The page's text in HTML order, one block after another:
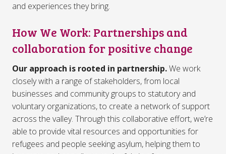
and experiences they bring.
How We Work: Partnerships and
collaboration for positive change
Our approach is rooted in partnership.We work
closely with a range of stakeholders, from local
businesses and community groups to statutory and
voluntary organizations, to create a network of support
across the valley. Through this collaborative effort, we’re
able to provide vital resources and opportunities for
refugees and people seeking asylum, helping them to